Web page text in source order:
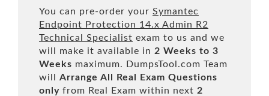
You can pre-order your Symantec
Endpoint Protection 14.x Admin R2
Technical Specialist exam to us and we
will make it available in 2 Weeks to 3
Weeks maximum. DumpsTool.com Team
will Arrange All Real
Exam Questions
only from Real Exam within next 2